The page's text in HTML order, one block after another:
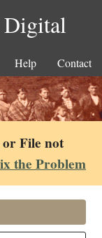
Digital
Help Contact
File not
the Problem